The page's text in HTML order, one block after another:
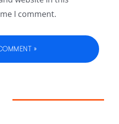
I comment.